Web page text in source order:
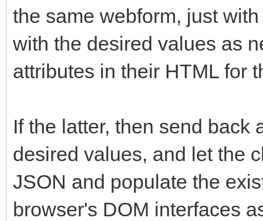
the same webform, just
with the desired values as
attributes in their HTML for
If the latter, then send back
desired values, and let the
JSON and populate the
browser's DOM interfaces